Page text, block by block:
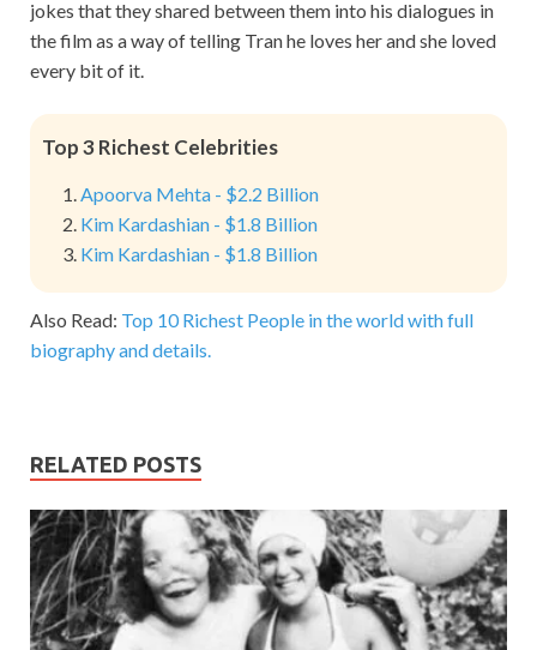
jokes that they shared between them into his dialogues in
the film as a way of telling Tran he loves her and she loved
every bit of it.
Top 3 Richest Celebrities
Apoorva Mehta - $2.2 Billion
Kim Kardashian - $1.8 Billion
Kim Kardashian - $1.8 Billion
Also Read: Top 10 Richest People in the world with full
biography and details.
RELATED POSTS